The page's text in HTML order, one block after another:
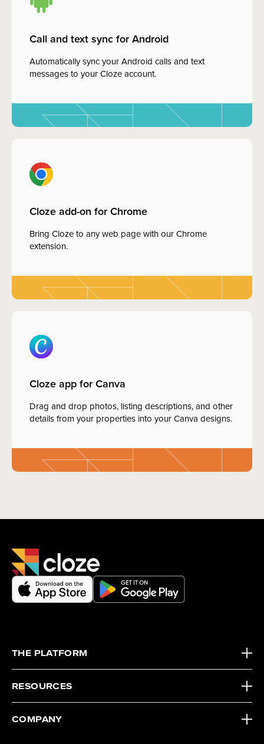
Call and text sync for Android
Automatically sync your Android calls and text
messages to your Cloze account.
Cloze add-on for Chrome
Bring Cloze to any web page with our Chrome
extension.
Cloze app for Canva
Drag and drop photos, listing descriptions, and other
details from your properties into your Canva designs.
THE PLATFORM
RESOURCES
COMPANY